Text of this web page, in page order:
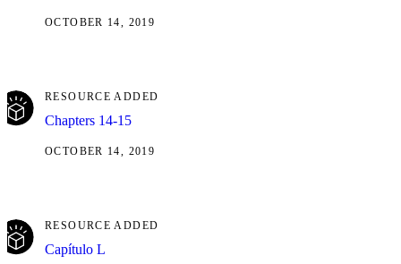
OCTOBER 14, 2019
RESOURCE ADDED
Chapters 14-15
OCTOBER 14, 2019
RESOURCE ADDED
Capítulo L